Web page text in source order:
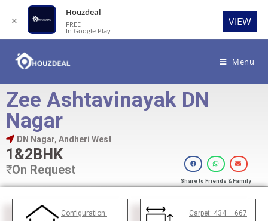
Menu
Zee Ashtavinayak DN
Nagar
DN Nagar, Andheri West
1&2BHK
₹On Request
Share to Friends & Family
Configuration:
Carpet: 434 – 667
✕
Houzdeal
FREE
In Google Play
VIEW